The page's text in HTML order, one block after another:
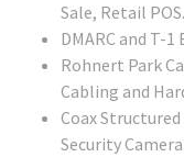
Sale, Retail POS.
DMARC and T-
Rohnert Park
Cabling and
Coax
Security